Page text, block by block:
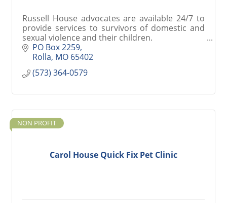
Russell House advocates are available 24/7 to
provide services to survivors of domestic and
sexual violence and their children.
24/7 Crisis Line: 800-998-8340
PO Box 2259
Rolla MO 65402
(573) 364-0579
Carol House Quick Fix Pet Clinic
NON PROFIT